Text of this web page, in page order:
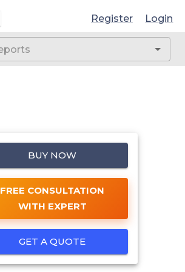
Register Login
BUY NOW
FREE CONSULTATION
WITH EXPERT
GET A QUOTE